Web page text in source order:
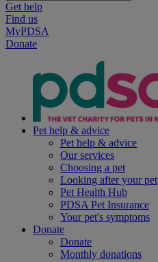
Get help
Find us
MyPDSA
Donate
Pet help & advice
Pet help & advice
Our services
Choosing a pet
Looking after your pet
Pet Health Hub
PDSA Pet Insurance
Your pet's symptoms
Donate
Donate
Monthly donations